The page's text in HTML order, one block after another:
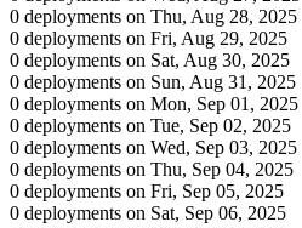
0 deployments on Thu, Aug 28, 2025
0 deployments on Fri, Aug 29, 2025
0 deployments on Sat, Aug 30, 2025
0 deployments on Sun, Aug 31, 2025
0 deployments on Mon, Sep 01, 2025
0 deployments on Tue, Sep 02, 2025
0 deployments on Wed, Sep 03, 2025
0 deployments on Thu, Sep 04, 2025
0 deployments on Fri, Sep 05, 2025
0 deployments on Sat, Sep 06, 2025